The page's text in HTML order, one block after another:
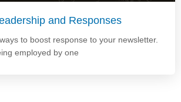
and Responses
to boost response to your newsletter.
employed by one